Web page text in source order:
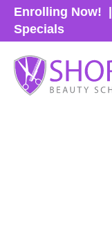
Enrolling Now!
Specials